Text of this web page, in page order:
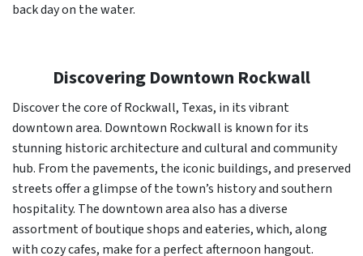
back day on the water.
Discovering Downtown Rockwall
Discover the core of Rockwall, Texas, in its vibrant
downtown area. Downtown Rockwall is known for its
stunning historic architecture and cultural and community
hub. From the pavements, the iconic buildings, and preserved
streets offer a glimpse of the town’s history and southern
hospitality. The downtown area also has a diverse
assortment of boutique shops and eateries, which, along
with cozy cafes, make for a perfect afternoon hangout.